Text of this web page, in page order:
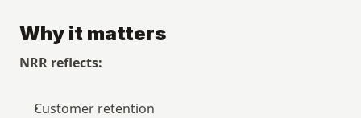
Why it matters
NRR reflects:
Customer retention